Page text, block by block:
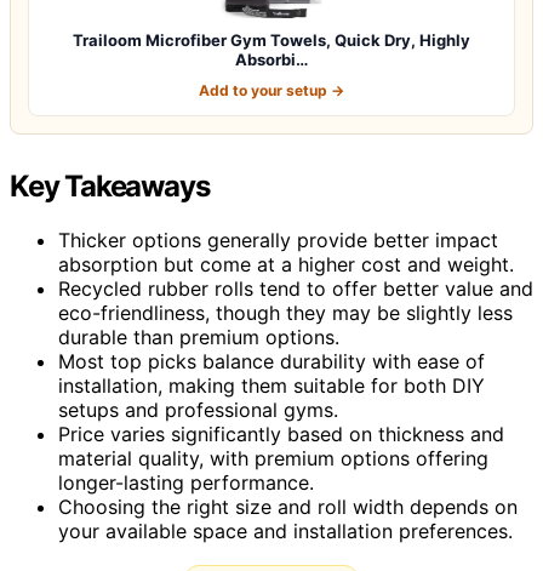
Trailoom Microfiber Gym Towels, Quick Dry, Highly
Absorbi…
Add to your setup →
Key Takeaways
Thicker options generally provide better impact
absorption but come at a higher cost and weight.
Recycled rubber rolls tend to offer better value and
eco-friendliness, though they may be slightly less
durable than premium options.
Most top picks balance durability with ease of
installation, making them suitable for both DIY
setups and professional gyms.
Price varies significantly based on thickness and
material quality, with premium options offering
longer-lasting performance.
Choosing the right size and roll width depends on
your available space and installation preferences.